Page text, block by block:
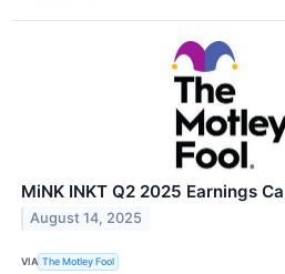
MiNK INKT Q2 2025 Earnings
August 14, 2025
VIA The Motley Fool